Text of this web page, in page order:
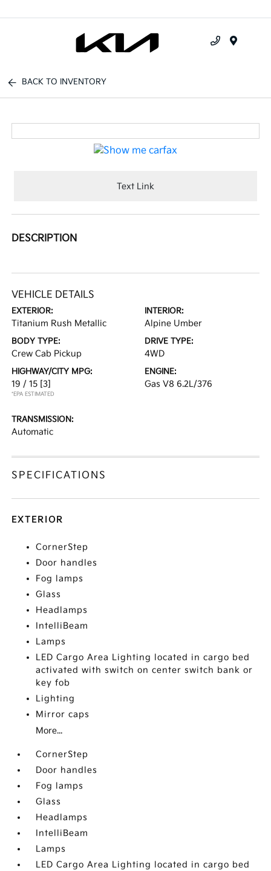
BACK TO INVENTORY
Text Link
DESCRIPTION
VEHICLE DETAILS
EXTERIOR:
Titanium Rush Metallic
INTERIOR:
Alpine Umber
BODY TYPE:
Crew Cab Pickup
DRIVE TYPE:
4WD
HIGHWAY/CITY MPG:
19 / 15 [3]
*EPA ESTIMATED
ENGINE:
Gas V8 6.2L/376
TRANSMISSION:
Automatic
SPECIFICATIONS
EXTERIOR
CornerStep
Door handles
Fog lamps
Glass
Headlamps
IntelliBeam
Lamps
LED Cargo Area Lighting located in cargo bed
activated with switch on center switch bank or
key fob
Lighting
Mirror caps
More...
CornerStep
Door handles
Fog lamps
Glass
Headlamps
IntelliBeam
Lamps
LED Cargo Area Lighting located in cargo bed